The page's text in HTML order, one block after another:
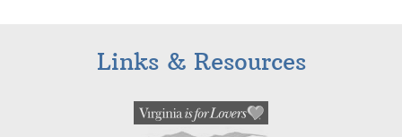
Links & Resources